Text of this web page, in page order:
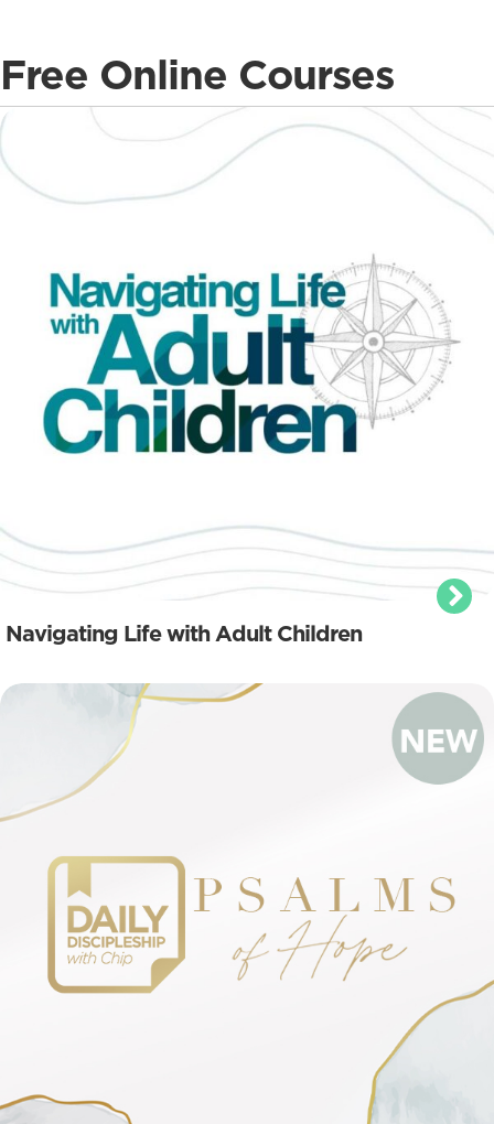
Free Online Courses
Navigating Life with Adult Children